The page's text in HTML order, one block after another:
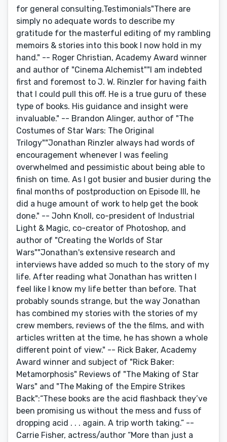
for general consulting.Testimonials"There are
simply no adequate words to describe my
gratitude for the masterful editing of my rambling
memoirs & stories into this book I now hold in my
hand." -- Roger Christian, Academy Award winner
and author of "Cinema Alchemist""I am indebted
first and foremost to J. W. Rinzler for having faith
that I could pull this off. He is a true guru of these
type of books. His guidance and insight were
invaluable." -- Brandon Alinger, author of "The
Costumes of Star Wars: The Original
Trilogy""Jonathan Rinzler always had words of
encouragement whenever I was feeling
overwhelmed and pessimistic about being able to
finish on time. As I got busier and busier during the
final months of postproduction on Episode III, he
did a huge amount of work to help get the book
done." -- John Knoll, co-president of Industrial
Light & Magic, co-creator of Photoshop, and
author of "Creating the Worlds of Star
Wars""Jonathan's extensive research and
interviews have added so much to the story of my
life. After reading what Jonathan has written I
feel like I know my life better than before. That
probably sounds strange, but the way Jonathan
has combined my stories with the stories of my
crew members, reviews of the the films, and with
articles written at the time, he has shown a whole
different point of view." -- Rick Baker, Academy
Award winner and subject of "Rick Baker:
Metamorphosis" Reviews of "The Making of Star
Wars" and "The Making of the Empire Strikes
Back":“These books are the acid flashback they’ve
been promising us without the mess and fuss of
dropping acid . . . again. A trip worth taking.” --
Carrie Fisher, actress/author “More than just a